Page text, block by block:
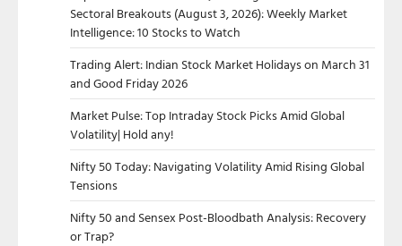
Sectoral Breakouts (August 3, 2026): Weekly Market
Intelligence: 10 Stocks to Watch
Trading Alert: Indian Stock Market Holidays on March 31
and Good Friday 2026
Market Pulse: Top Intraday Stock Picks Amid Global
Volatility| Hold any!
Nifty 50 Today: Navigating Volatility Amid Rising Global
Tensions
Nifty 50 and Sensex Post-Bloodbath Analysis: Recovery
or Trap?